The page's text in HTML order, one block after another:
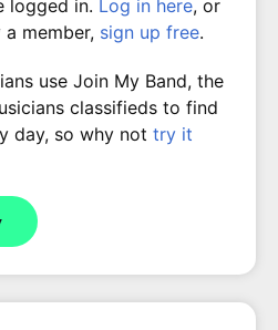
logged in. Log in here, or
member, sign up free.
use Join My Band, the
classifieds to find
day, so why not try it